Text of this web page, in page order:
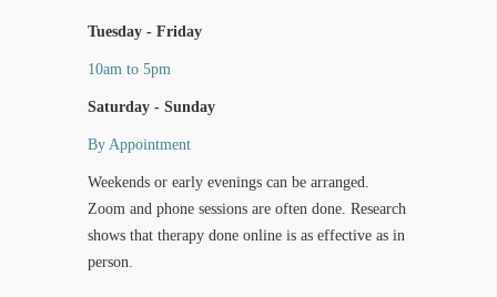
Tuesday - Friday
10am to 5pm
Saturday - Sunday
By Appointment
Weekends or early evenings can be arranged.
Zoom and phone sessions are often done. Research
shows that therapy done online is as effective as in
person.